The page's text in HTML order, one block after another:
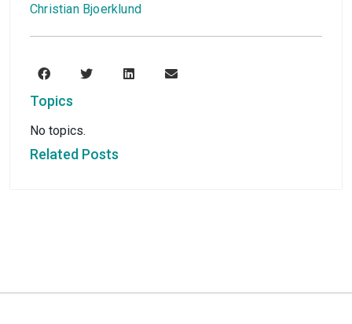
Christian Bjoerklund
Topics
No topics.
Related Posts